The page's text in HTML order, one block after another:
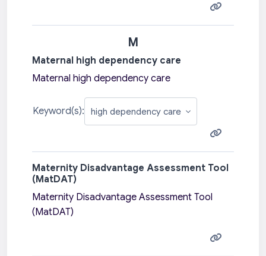
M
Maternal high dependency care
Maternal high dependency care
Keyword(s):
Maternity Disadvantage Assessment Tool
(MatDAT)
Maternity Disadvantage Assessment Tool
(MatDAT)